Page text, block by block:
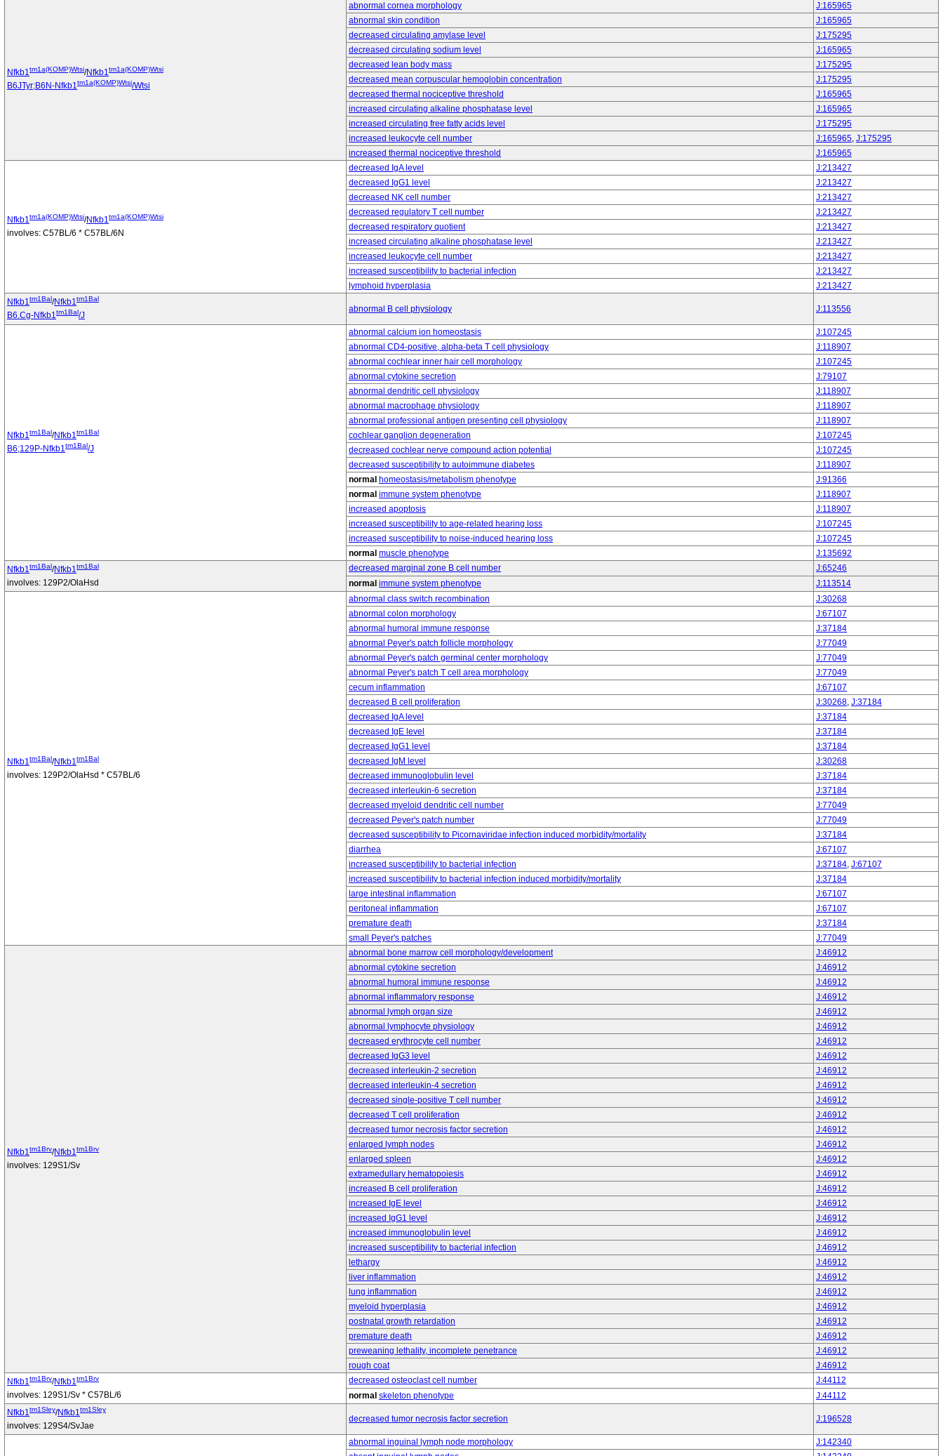
Nfkb1tm1a(KOMP)Wtsi/Nfkb1tm1a(KOMP)Wtsi
B6JTyr;B6N-Nfkb1tm1a(KOMP)Wtsi/Wtsi
abnormal cornea morphology
J:165965
abnormal skin condition
J:165965
decreased circulating amylase level
J:175295
decreased circulating sodium level
J:165965
decreased lean body mass
J:175295
decreased mean corpuscular hemoglobin concentration
J:175295
decreased thermal nociceptive threshold
J:165965
increased circulating alkaline phosphatase level
J:165965
increased circulating free fatty acids level
J:175295
increased leukocyte cell number
J:165965, J:175295
increased thermal nociceptive threshold
J:165965
Nfkb1tm1a(KOMP)Wtsi/Nfkb1tm1a(KOMP)Wtsi
involves: C57BL/6 * C57BL/6N
decreased IgA level
J:213427
decreased IgG1 level
J:213427
decreased NK cell number
J:213427
decreased regulatory T cell number
J:213427
decreased respiratory quotient
J:213427
increased circulating alkaline phosphatase level
J:213427
increased leukocyte cell number
J:213427
increased susceptibility to bacterial infection
J:213427
lymphoid hyperplasia
J:213427
Nfkb1tm1Bal/Nfkb1tm1Bal
B6.Cg-Nfkb1tm1Bal/J
abnormal B cell physiology J:113556
Nfkb1tm1Bal/Nfkb1tm1Bal
B6;129P-Nfkb1tm1Bal/J
abnormal calcium ion homeostasis
J:107245
abnormal CD4-positive, alpha-beta T cell physiology
J:118907
abnormal cochlear inner hair cell morphology
J:107245
abnormal cytokine secretion
J:79107
abnormal dendritic cell physiology
J:118907
abnormal macrophage physiology
J:118907
abnormal professional antigen presenting cell physiology
J:118907
cochlear ganglion degeneration
J:107245
decreased cochlear nerve compound action potential
J:107245
decreased susceptibility to autoimmune diabetes
J:118907
normal homeostasis/metabolism phenotype
J:91366
normal immune system phenotype
J:118907
increased apoptosis
J:118907
increased susceptibility to age-related hearing loss
J:107245
increased susceptibility to noise-induced hearing loss
J:107245
normal muscle phenotype
J:135692
Nfkb1tm1Bal/Nfkb1tm1Bal
involves: 129P2/OlaHsd
decreased marginal zone B cell number
J:65246
normal immune system phenotype J:113514
Nfkb1tm1Bal/Nfkb1tm1Bal
involves: 129P2/OlaHsd * C57BL/6
abnormal class switch recombination
J:30268
abnormal colon morphology
J:67107
abnormal humoral immune response
J:37184
abnormal Peyer's patch follicle morphology
J:77049
abnormal Peyer's patch germinal center morphology
J:77049
abnormal Peyer's patch T cell area morphology
J:77049
cecum inflammation
J:67107
decreased B cell proliferation
J:30268, J:37184
decreased IgA level
J:37184
decreased IgE level
J:37184
decreased IgG1 level
J:37184
decreased IgM level
J:30268
decreased immunoglobulin level
J:37184
decreased interleukin-6 secretion
J:37184
decreased myeloid dendritic cell number
J:77049
decreased Peyer's patch number
J:77049
decreased susceptibility to Picornaviridae infection induced morbidity/mortality
J:37184
diarrhea
J:67107
increased susceptibility to bacterial infection
J:37184, J:67107
increased susceptibility to bacterial infection induced morbidity/mortality
J:37184
large intestinal inflammation
J:67107
peritoneal inflammation
J:67107
premature death
J:37184
small Peyer's patches
J:77049
Nfkb1tm1Brv/Nfkb1tm1Brv
involves: 129S1/Sv
abnormal bone marrow cell morphology/development
J:46912
abnormal cytokine secretion
J:46912
abnormal humoral immune response
J:46912
abnormal inflammatory response
J:46912
abnormal lymph organ size
J:46912
abnormal lymphocyte physiology
J:46912
decreased erythrocyte cell number
J:46912
decreased IgG3 level
J:46912
decreased interleukin-2 secretion
J:46912
decreased interleukin-4 secretion
J:46912
decreased single-positive T cell number
J:46912
decreased T cell proliferation
J:46912
decreased tumor necrosis factor secretion
J:46912
enlarged lymph nodes
J:46912
enlarged spleen
J:46912
extramedullary hematopoiesis
J:46912
increased B cell proliferation
J:46912
increased IgE level
J:46912
increased IgG1 level
J:46912
increased immunoglobulin level
J:46912
increased susceptibility to bacterial infection
J:46912
lethargy
J:46912
liver inflammation
J:46912
lung inflammation
J:46912
myeloid hyperplasia
J:46912
postnatal growth retardation
J:46912
premature death
J:46912
preweaning lethality, incomplete penetrance
J:46912
rough coat
J:46912
Nfkb1tm1Brv/Nfkb1tm1Brv
involves: 129S1/Sv * C57BL/6
decreased osteoclast cell number
J:44112
normal skeleton phenotype
J:44112
Nfkb1tm1Sley/Nfkb1tm1Sley
involves: 129S4/SvJae
decreased tumor necrosis factor secretion J:196528
abnormal inguinal lymph node morphology
J:142340